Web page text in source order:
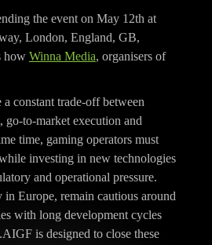
the event on May 12th at
London, England, GB,
how Winna Media, organisers of
constant trade-off between
go-to-market execution and
time, gaming operators must
investing in new technologies
and operational pressure.
Europe, remain cautious around
with long development cycles
is designed to close these